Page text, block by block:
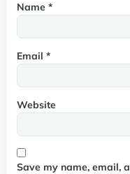
Name *
Email *
Website
Save my name, email,